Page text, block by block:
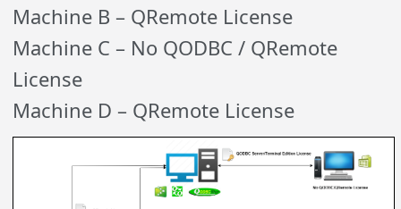
Machine B – QRemote License
Machine C – No QODBC / QRemote
License
Machine D – QRemote License